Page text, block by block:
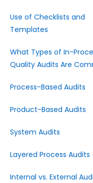
Use of Checklists and
Templates
What Types of In-
Quality Audits Are
Process-Based Audits
Product-Based Audits
System Audits
Layered Process Audits
Internal vs. External